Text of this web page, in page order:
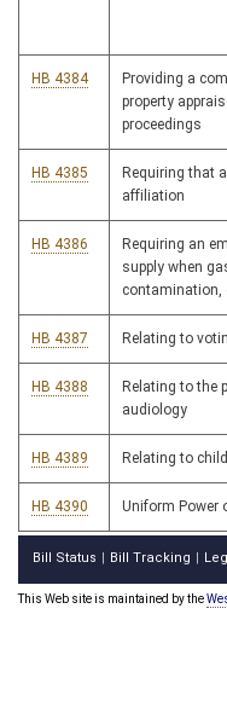
HB 4384
Providing a
property
proceedings
HB 4385
Requiring that
affiliation
HB 4386
Requiring an
supply when
contamination,
HB 4387 Relating to
HB 4388
Relating to the
audiology
HB 4389 Relating to
HB 4390 Uniform Power
Bill Status Bill Tracking
This Web site is maintained by the